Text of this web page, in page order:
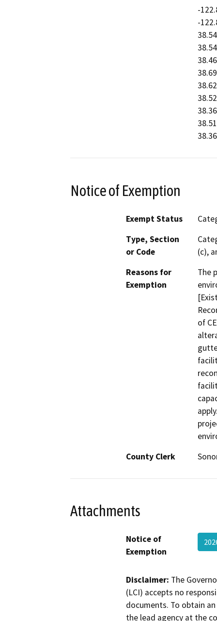
-
-
Notice of Exemption
Exempt Status
Type, Section
or Code
(c),
Reasons for
Exemption
The
of
County Clerk
Attachments
Notice of
Exemption
Disclaimer: The
(LCI) accepts no
documents. To obtain
the lead agency at the